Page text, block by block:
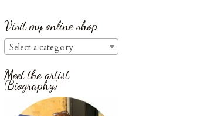
Visit my online shop
Select a category
Meet the artist
(Biography)